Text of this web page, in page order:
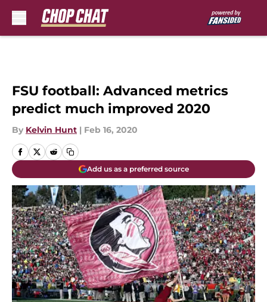
FSU football: Advanced metrics
predict much improved 2020
By Kelvin Hunt | Feb 16, 2020
Add us as a preferred source